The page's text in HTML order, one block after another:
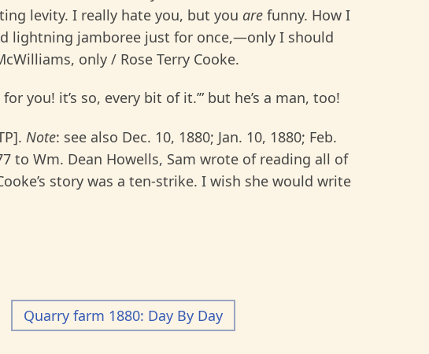
levity. I really hate you, but you are funny. How I
lightning jamboree just for once,—only I should
only / Rose Terry Cooke.
you! it’s so, every bit of it.’” but he’s a man, too!
Note: see also Dec. 10, 1880; Jan. 10, 1880; Feb.
to Wm. Dean Howells, Sam wrote of reading all of
story was a ten-strike. I wish she would write
Quarry farm 1880: Day By Day